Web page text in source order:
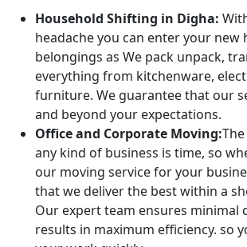
Household Shifting in Digha:
headache you can enter your
belongings as We pack unpack,
everything from kitchenware,
furniture. We guarantee that our
and beyond your expectations.
Office and Corporate Moving:
any kind of business is time, so
our moving service for your
that we deliver the best within a
Our expert team ensures minimal
results in maximum efficiency. so